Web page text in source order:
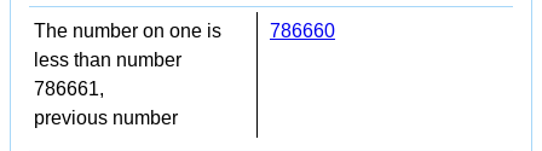
The number on one is
less than number
786661,
previous number
786660